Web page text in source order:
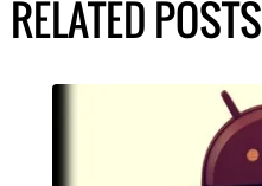
RELATED POSTS